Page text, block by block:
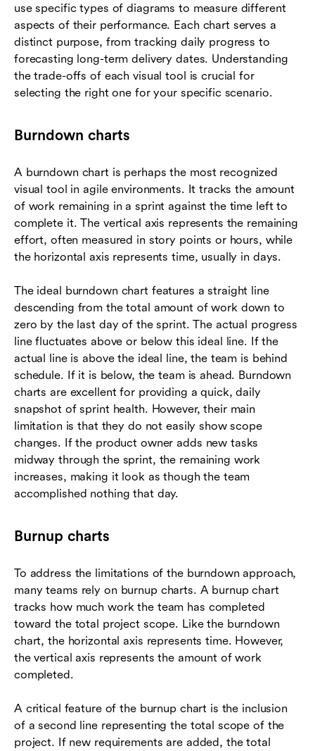
use specific types of diagrams to measure different
aspects of their performance. Each chart serves a
distinct purpose, from tracking daily progress to
forecasting long-term delivery dates. Understanding
the trade-offs of each visual tool is crucial for
selecting the right one for your specific scenario.
Burndown charts
A burndown chart is perhaps the most recognized
visual tool in agile environments. It tracks the amount
of work remaining in a sprint against the time left to
complete it. The vertical axis represents the remaining
effort, often measured in story points or hours, while
the horizontal axis represents time, usually in days.
The ideal burndown chart features a straight line
descending from the total amount of work down to
zero by the last day of the sprint. The actual progress
line fluctuates above or below this ideal line. If the
actual line is above the ideal line, the team is behind
schedule. If it is below, the team is ahead. Burndown
charts are excellent for providing a quick, daily
snapshot of sprint health. However, their main
limitation is that they do not easily show scope
changes. If the product owner adds new tasks
midway through the sprint, the remaining work
increases, making it look as though the team
accomplished nothing that day.
Burnup charts
To address the limitations of the burndown approach,
many teams rely on burnup charts. A burnup chart
tracks how much work the team has completed
toward the total project scope. Like the burndown
chart, the horizontal axis represents time. However,
the vertical axis represents the amount of work
completed.
A critical feature of the burnup chart is the inclusion
of a second line representing the total scope of the
project. If new requirements are added, the total